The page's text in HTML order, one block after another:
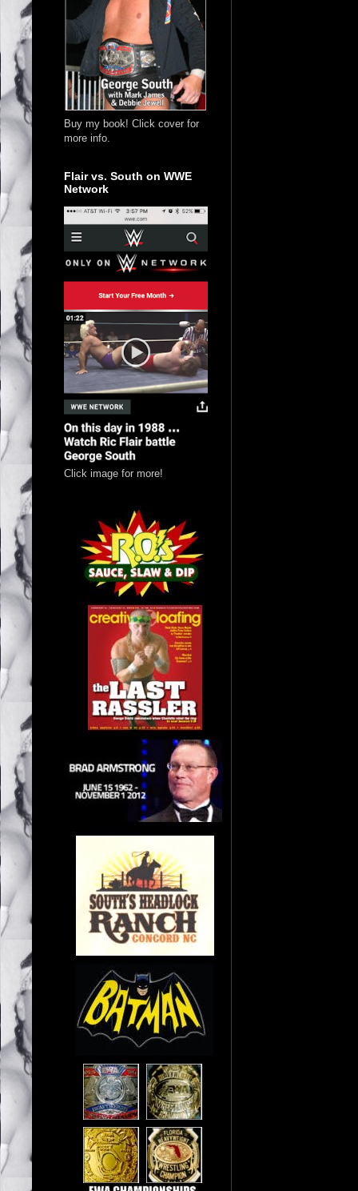
Buy my book! Click cover for
more info.
Flair vs. South on WWE
Network
Click image for more!